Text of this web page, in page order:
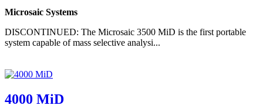
Microsaic Systems
DISCONTINUED: The Microsaic 3500 MiD is the first portable
system capable of mass selective analysi...
4000 MiD